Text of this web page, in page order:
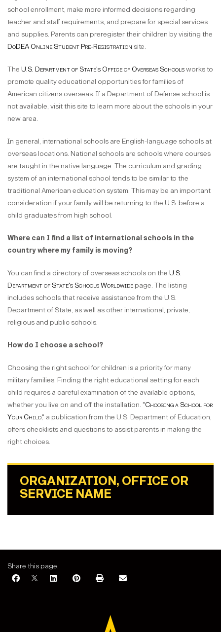
school enrollment, make more informed decisions regarding
teacher and staff requirements, and prepare for special services
and supplies. Parents can preregister their children by visiting the
DoDEA Online Student Pre-Registration site.
The U.S. Department of State's Office of Overseas Schoolsworks to
promote quality educational opportunities for families of
American citizens overseas. If a Department of Defense school is
not available, visit this site to learn more about the schools in your
new area.
In general, international schools are English-language schools at
overseas locations. National schools are schools where courses
are taught in the native language. The curriculum and grading
system of an international school tends to be similar to the
traditional American education system. This may be an important
consideration if your family will be returning to the U.S. before a
child graduates from high school.
Where can I find a list of international schools in the
country where my family is moving?
You can find a directory of overseas schools on the U.S.
Department of State's Schools Worldwide page. The listing
includes schools that receive assistance from the U.S.
Department of State, as well as other international, private,
religious and public schools.
How do I choose a school?
Choosing the right school for children is a priority for many
military families. Finding the right educational setting for each
child requires a careful examination of the available options,
whether you live on and off the installation. "Choosing a School for
Your Child," a publication from the U.S. Department of Education,
offers checklists and questions to assist parents in making the
right choices.
ORGANIZATION, OFFICE OR
SERVICE NAME
Share this page: